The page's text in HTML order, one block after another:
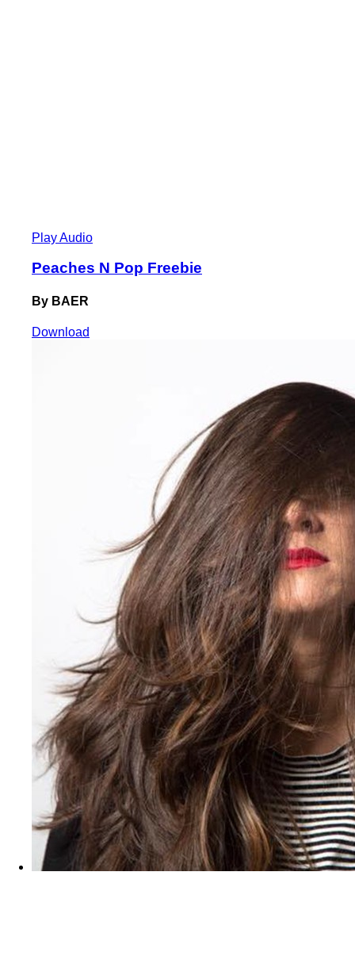
Play Audio
Peaches N Pop Freebie
By BAER
Download